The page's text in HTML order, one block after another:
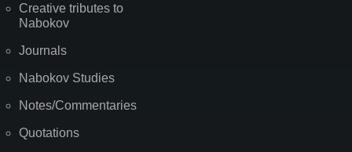
Creative tributes to
Nabokov
Journals
Nabokov Studies
Notes/Commentaries
Quotations